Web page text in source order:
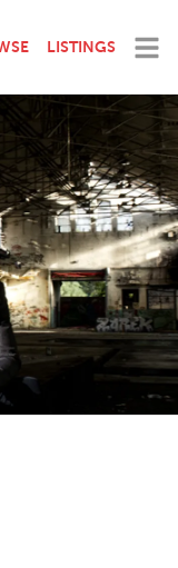
LISTINGS